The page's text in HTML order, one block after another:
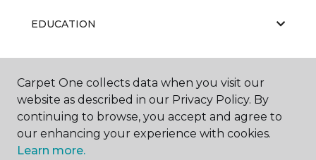
EDUCATION
ABOUT US
Carpet One collects data when you visit our
website as described in our Privacy Policy. By
continuing to browse, you accept and agree to
our enhancing your experience with cookies.
Learn more.